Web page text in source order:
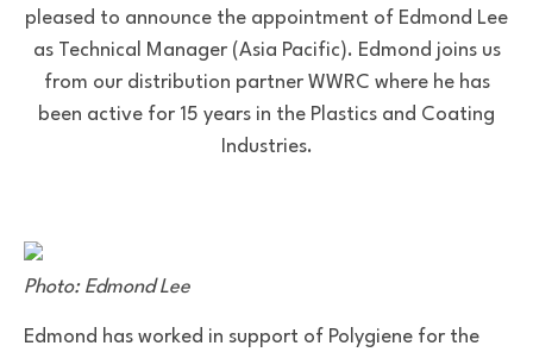
pleased to announce the appointment of Edmond Lee
as Technical Manager (Asia Pacific). Edmond joins us
from our distribution partner WWRC where he has
been active for 15 years in the Plastics and Coating
Industries.
Photo: Edmond Lee
Edmond has worked in support of Polygiene for the